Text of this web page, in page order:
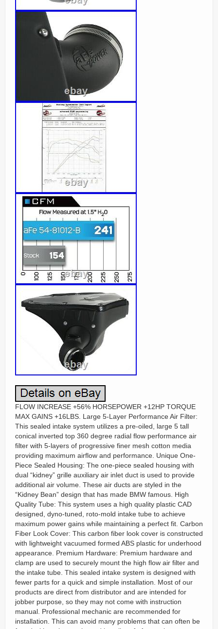
FLOW INCREASE +56% HORSEPOWER +12HP TORQUE
MAX GAINS +16LBS. Large 5-Layer Performance Air Filter:
This sealed intake system utilizes a pre-oiled, large 5 tall
conical inverted top 360 degree radial flow performance air
filter with 5-layers of progressive finer mesh cotton media
providing maximum airflow and performance. Unique One-
Piece Sealed Housing: The one-piece sealed housing with
dual “kidney” grille auxiliary air inlet duct is used to provide
additional air volume. These air ducts are styled in the
“Kidney Bean” design that has made BMW famous. High
Quality Tube: This system uses a high quality plastic CAD
designed, dyno-tuned, roto-mold intake tube to achieve
maximum power gains while maintaining a perfect fit. Carbon
Fiber Look Cover: This carbon fiber look cover is constructed
with lightweight vacuumed formed ABS plastic for underhood
appearance. Premium Hardware: Premium hardware and
clamp are used to securely mount the high flow air filter and
the intake tube. This sealed intake system is designed with
fewer parts for a quick and simple installation. Most of our
products are direct from distributor and are intended for
jobber purpose, so they may not come with instruction
manual. Professional mechanic are recommended for
installation. This can avoid many problems that can often be